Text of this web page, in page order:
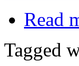
Read
Tagged